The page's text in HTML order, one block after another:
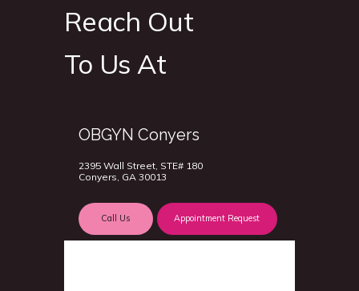
Reach Out
To Us At
OBGYN Conyers
2395 Wall Street, STE# 180
Conyers, GA 30013
Call Us Appointment Request